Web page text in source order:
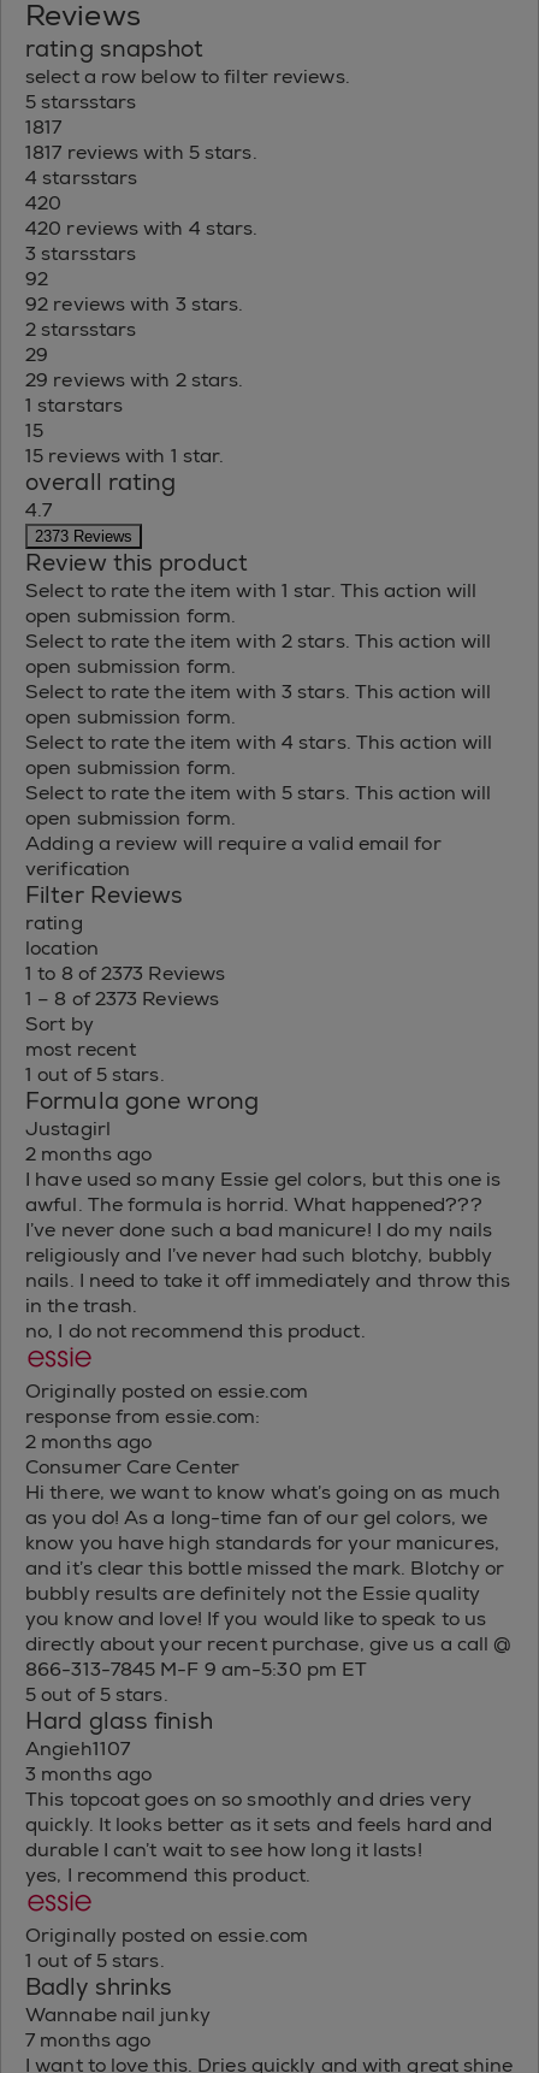
Reviews
rating snapshot
select a row below to filter reviews.
5 starsstars
1817
1817 reviews with 5 stars.
4 starsstars
420
420 reviews with 4 stars.
3 starsstars
92
92 reviews with 3 stars.
2 starsstars
29
29 reviews with 2 stars.
1 starstars
15
15 reviews with 1 star.
overall rating
4.7
2373 Reviews
Review this product
Select to rate the item with 1 star. This action will
open submission form.
Select to rate the item with 2 stars. This action will
open submission form.
Select to rate the item with 3 stars. This action will
open submission form.
Select to rate the item with 4 stars. This action will
open submission form.
Select to rate the item with 5 stars. This action will
open submission form.
Adding a review will require a valid email for
verification
Filter Reviews
rating
location
1 to 8 of 2373 Reviews
1 – 8 of 2373 Reviews
Sort by
most recent
1 out of 5 stars.
Formula gone wrong
Justagirl
2 months ago
I have used so many Essie gel colors, but this one is
awful. The formula is horrid. What happened???
I’ve never done such a bad manicure! I do my nails
religiously and I’ve never had such blotchy, bubbly
nails. I need to take it off immediately and throw this
in the trash.
no, I do not recommend this product.
Originally posted on essie.com
response from essie.com:
2 months ago
Consumer Care Center
Hi there, we want to know what’s going on as much
as you do! As a long-time fan of our gel colors, we
know you have high standards for your manicures,
and it’s clear this bottle missed the mark. Blotchy or
bubbly results are definitely not the Essie quality
you know and love! If you would like to speak to us
directly about your recent purchase, give us a call @
866-313-7845 M-F 9 am-5:30 pm ET
5 out of 5 stars.
Hard glass finish
Angieh1107
3 months ago
This topcoat goes on so smoothly and dries very
quickly. It looks better as it sets and feels hard and
durable I can’t wait to see how long it lasts!
yes, I recommend this product.
Originally posted on essie.com
1 out of 5 stars.
Badly shrinks
Wannabe nail junky
7 months ago
I want to love this. Dries quickly and with great shine